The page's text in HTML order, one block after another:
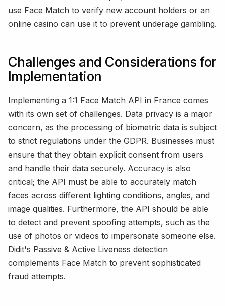
use Face Match to verify new account holders or an
online casino can use it to prevent underage gambling.
Challenges and Considerations for
Implementation
Implementing a 1:1 Face Match API in France comes
with its own set of challenges. Data privacy is a major
concern, as the processing of biometric data is subject
to strict regulations under the GDPR. Businesses must
ensure that they obtain explicit consent from users
and handle their data securely. Accuracy is also
critical; the API must be able to accurately match
faces across different lighting conditions, angles, and
image qualities. Furthermore, the API should be able
to detect and prevent spoofing attempts, such as the
use of photos or videos to impersonate someone else.
Didit's Passive & Active Liveness detection
complements Face Match to prevent sophisticated
fraud attempts.